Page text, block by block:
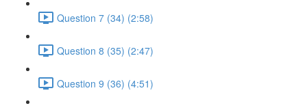
Question 7 (34) (2:58)
Question 8 (35) (2:47)
Question 9 (36) (4:51)